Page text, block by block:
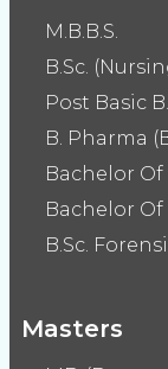
M.B.B.S.
B.Sc.
Post Basic
B. Pharma
Bachelor
Bachelor
B.Sc.
Masters